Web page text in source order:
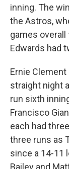
inning. The
the Astros,
games overall
Edwards had
Ernie
straight night
run sixth
Francisco
each had
three runs as
since a 14-11
Bailey and